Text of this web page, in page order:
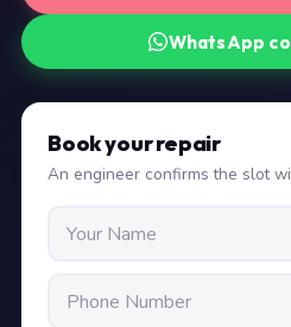
WhatsApp
Book your repair
An engineer confirms the slot